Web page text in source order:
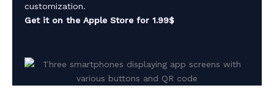
customization.
Get it on the Apple Store for 1.99$